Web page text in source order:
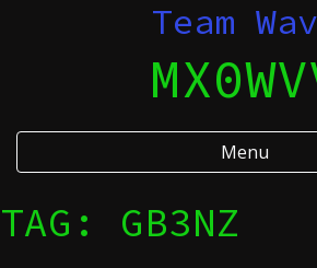
Team
Menu
TAG: GB3NZ